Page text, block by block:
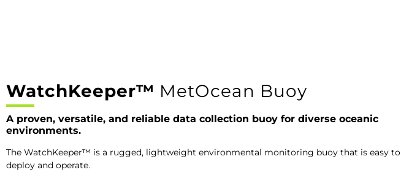
WatchKeeper™ MetOcean Buoy
A proven, versatile, and reliable data collection buoy for diverse oceanic
environments.
The WatchKeeper™ is a rugged, lightweight environmental monitoring buoy that is easy to
deploy and operate.